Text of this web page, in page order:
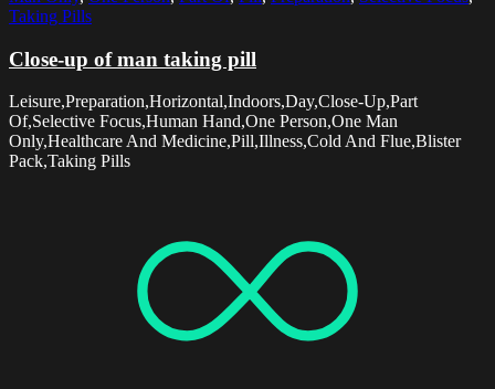
Taking Pills
Close-up of man taking pill
Leisure,Preparation,Horizontal,Indoors,Day,Close-Up,Part
Of,Selective Focus,Human Hand,One Person,One Man
Only,Healthcare And Medicine,Pill,Illness,Cold And Flue,Blister
Pack,Taking Pills